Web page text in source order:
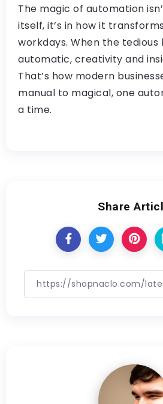
The magic of automation
itself, it’s in how it
workdays. When the tedious
automatic, creativity and
That’s how modern
manual to magical, one
a time.
Share